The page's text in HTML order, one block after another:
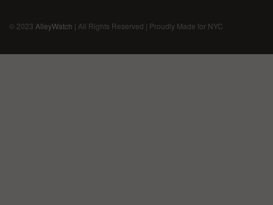
© 2023 AlleyWatch | All Rights Reserved | Proudly Made for NYC